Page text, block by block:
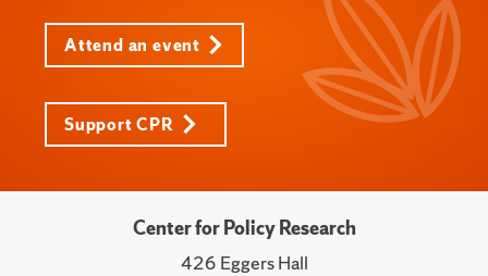
Attend an event
Support CPR
Center for Policy Research
426 Eggers Hall